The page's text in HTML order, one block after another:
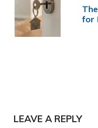
for
LEAVE A REPLY